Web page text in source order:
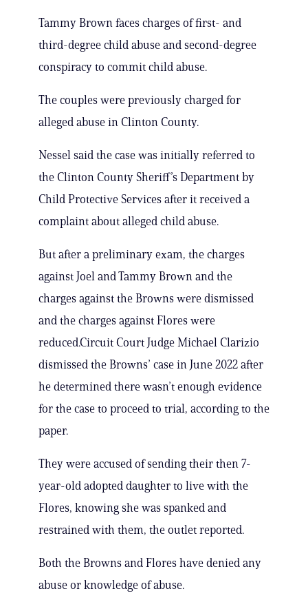
Tammy Brown faces charges of first- and
third-degree child abuse and second-degree
conspiracy to commit child abuse.
The couples were previously charged for
alleged abuse in Clinton County.
Nessel said the case was initially referred to
the Clinton County Sheriff’s Department by
Child Protective Services after it received a
complaint about alleged child abuse.
But after a preliminary exam, the charges
against Joel and Tammy Brown and the
charges against the Browns were dismissed
and the charges against Flores were
reduced.Circuit Court Judge Michael Clarizio
dismissed the Browns’ case in June 2022 after
he determined there wasn’t enough evidence
for the case to proceed to trial, according to the
paper.
They were accused of sending their then 7-
year-old adopted daughter to live with the
Flores, knowing she was spanked and
restrained with them, the outlet reported.
Both the Browns and Flores have denied any
abuse or knowledge of abuse.